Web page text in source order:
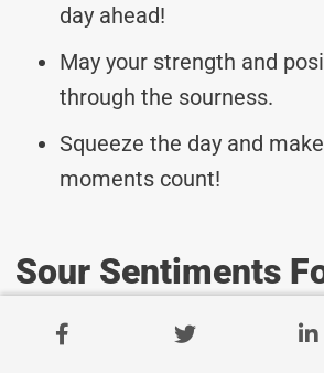
day ahead!
May your strength and
through the sourness.
Squeeze the day and
moments count!
Sour Sentiments
On Sourest Day